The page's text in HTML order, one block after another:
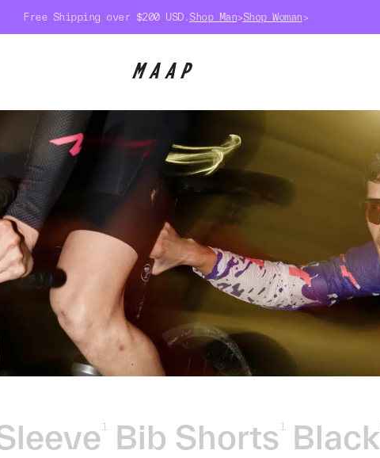
Free Shipping over $200 USD. Shop Man>Shop Woman>
1 Bib Shorts 1 Black